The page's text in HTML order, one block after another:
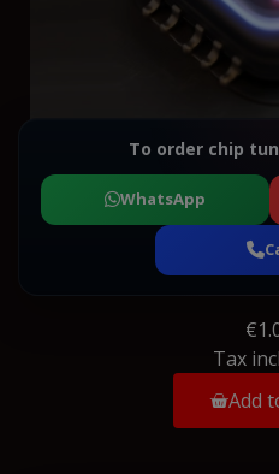
To order chip
WhatsApp
Tax
Add